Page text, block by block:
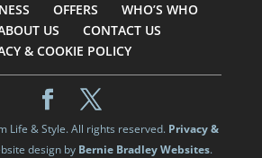
OFFERS
WHO’S WHO
US
CONTACT US
& COOKIE POLICY
Life & Style. All rights reserved. Privacy &
design by Bernie Bradley Websites.